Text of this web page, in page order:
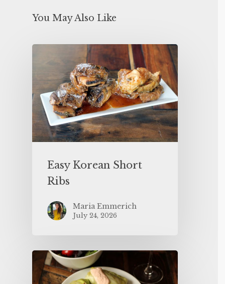
You May Also Like
Easy Korean Short
Ribs
Maria Emmerich
July 24, 2026